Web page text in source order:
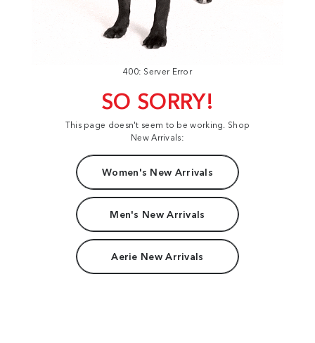
400: Server Error
SO SORRY!
This page doesn't seem to be working. Shop
New Arrivals:
Women's New Arrivals
Men's New Arrivals
Aerie New Arrivals